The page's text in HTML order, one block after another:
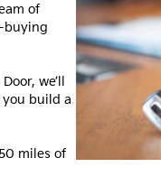
of
buying
we’ll
build a
miles of